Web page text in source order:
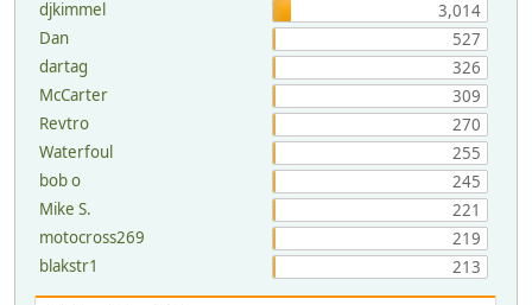
djkimmel
3,014
Dan
527
dartag
326
McCarter
309
Revtro
270
Waterfoul
255
bob o
245
Mike S.
221
motocross269
219
blakstr1
213